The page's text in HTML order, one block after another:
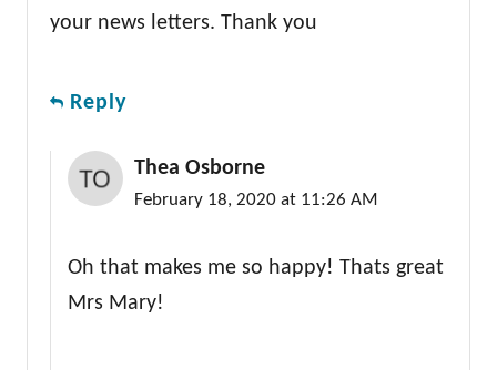
your news letters. Thank you
Reply
Thea Osborne
February 18, 2020 at 11:26 AM
Oh that makes me so happy! Thats great
Mrs Mary!